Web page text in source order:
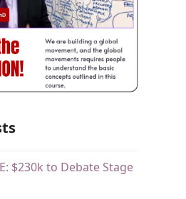
$230k to Debate Stage